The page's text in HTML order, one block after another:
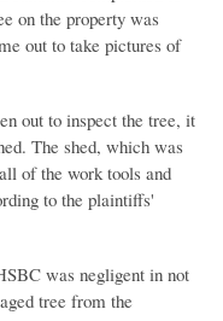
on the property was
out to take pictures of
out to inspect the tree, it
The shed, which was
of the work tools and
to the plaintiffs'
was negligent in not
tree from the